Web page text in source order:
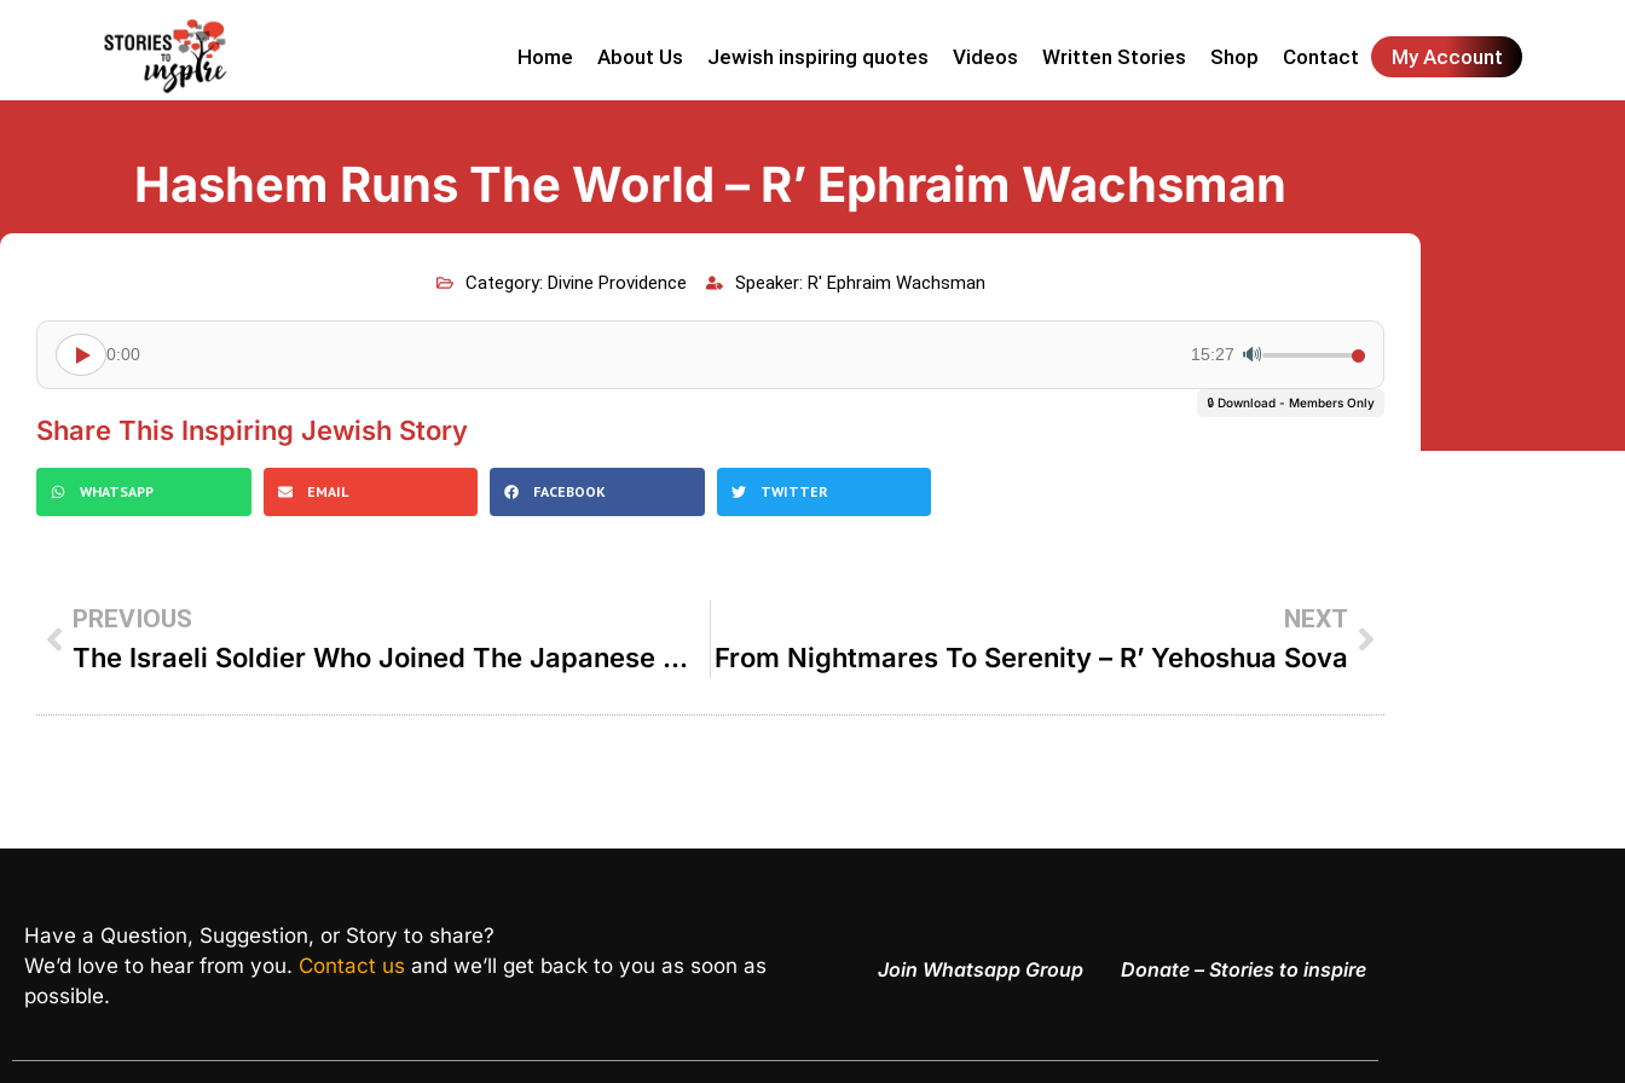
Home About Us Jewish inspiring quotes Videos Written Stories Shop Contact My Account
Hashem Runs The World – R’ Ephraim Wachsman
Category: Divine Providence Speaker: R' Ephraim Wachsman
0:00 15:27 🔊
🔒 Download - Members Only
Share This Inspiring Jewish Story
WHATSAPP EMAIL FACEBOOK TWITTER
PREVIOUS
The Israeli Soldier Who Joined The Japanese Mafia – R’ Duvi Bensoussan
NEXT
From Nightmares To Serenity – R’ Yehoshua Sova
Have a Question, Suggestion, or Story to share?
We’d love to hear from you. Contact us and we’ll get back to you as soon as
possible.
Join Whatsapp Group Donate – Stories to inspire